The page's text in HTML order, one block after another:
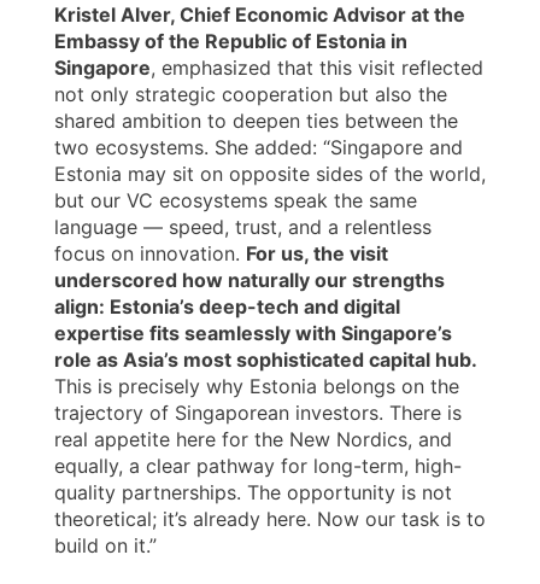
Kristel Alver, Chief Economic Advisor at the
Embassy of the Republic of Estonia in
Singapore, emphasized that this visit reflected
not only strategic cooperation but also the
shared ambition to deepen ties between the
two ecosystems. She added: “Singapore and
Estonia may sit on opposite sides of the world,
but our VC ecosystems speak the same
language — speed, trust, and a relentless
focus on innovation. For us, the visit
underscored how naturally our strengths
align: Estonia’s deep-tech and digital
expertise fits seamlessly with Singapore’s
role as Asia’s most sophisticated capital hub.
This is precisely why Estonia belongs on the
trajectory of Singaporean investors. There is
real appetite here for the New Nordics, and
equally, a clear pathway for long-term, high-
quality partnerships. The opportunity is not
theoretical; it’s already here. Now our task is to
build on it.”